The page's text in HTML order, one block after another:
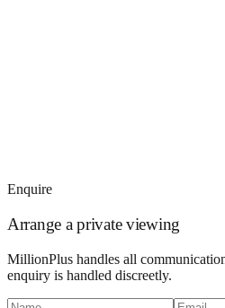
Enquire
Arrange a private viewing
MillionPlus handles all
enquiry is handled discreetly.